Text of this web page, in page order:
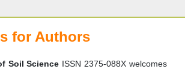
for Authors
Soil Science ISSN 2375-088X welcomes